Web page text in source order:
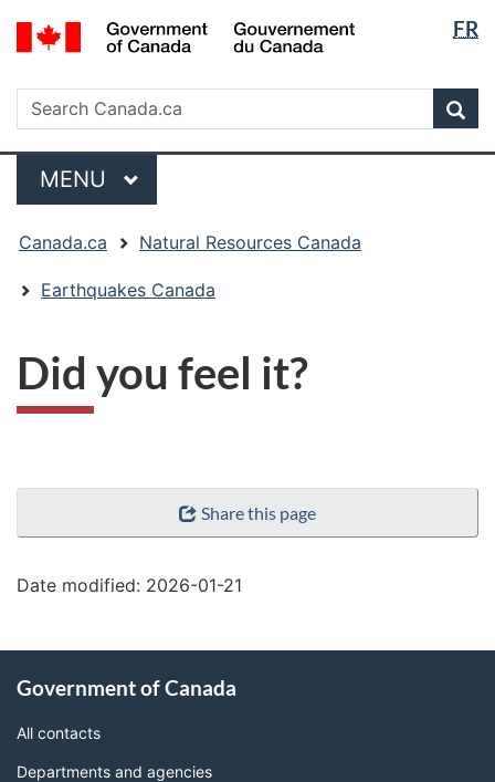
Skip
to
Skip
to
Switch
to
version
FR
Search
Search
Canada.ca
Menu
MAIN
MENU
are
here:
Canada.ca Natural Resources Canada
Earthquakes Canada
Did you feel it?
"Page
Share this page
Date modified: 2026-01-21
this
site
Government of Canada
All contacts
Departments and agencies